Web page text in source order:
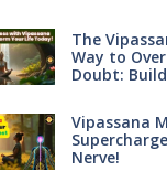
The
Way to
Doubt:
Vipassana
Nerve!